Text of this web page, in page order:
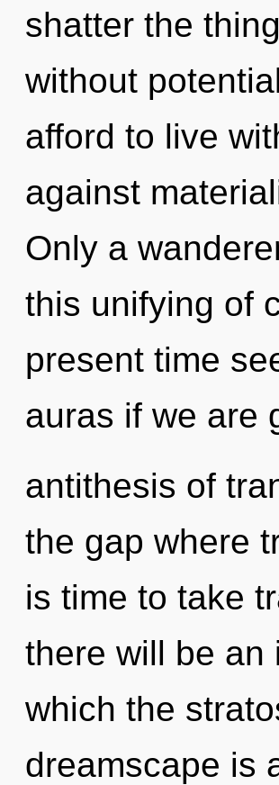
shatter the
without
afford to live
against
Only a
this unifying of
present time
auras if we are
antithesis of
the gap where
is time to take
there will be an
which the
dreamscape is